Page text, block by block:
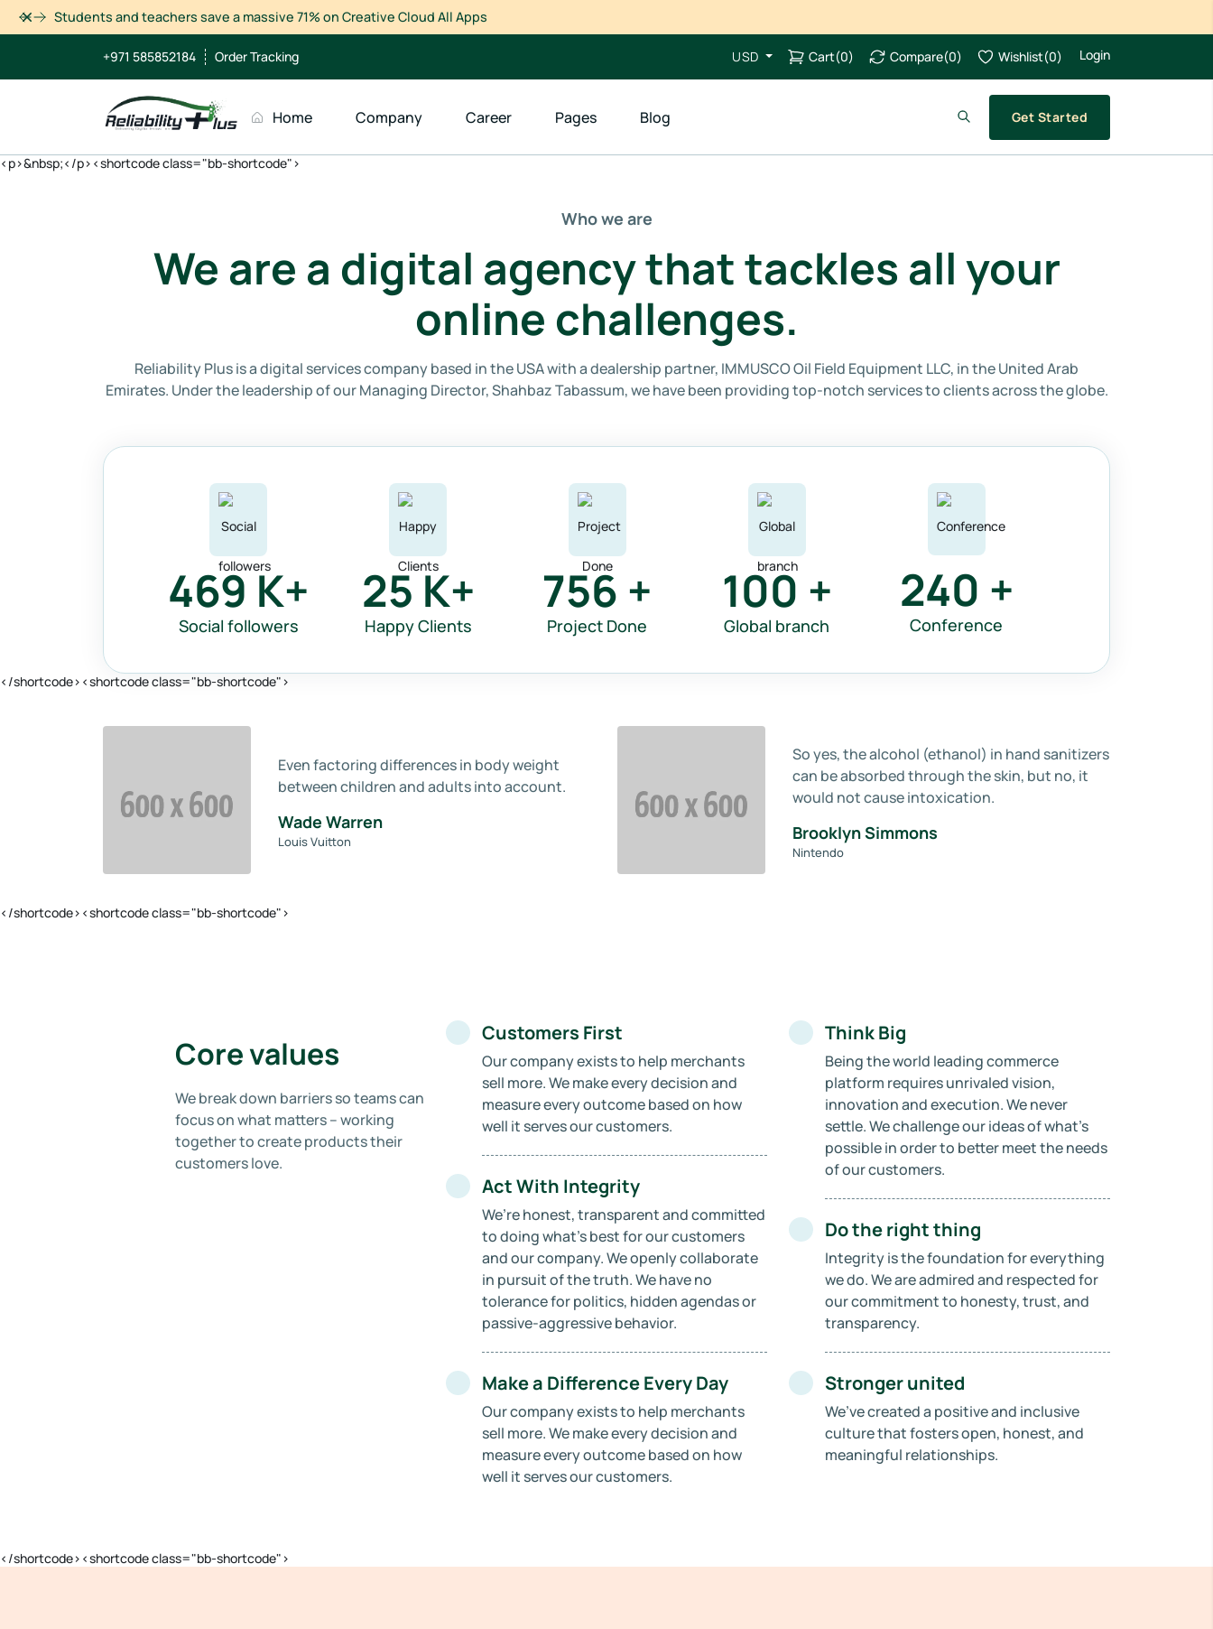
Students and teachers save a massive 71% on Creative Cloud All Apps
Dismiss
+971 585852184 Order Tracking USD Cart(0) Compare(0) Wishlist(0) Login
Home Company Career Pages Blog Get Started
<p>&nbsp;</p><shortcode class="bb-shortcode">
Who we are
We are a digital agency that tackles all your
online challenges.
Reliability Plus is a digital services company based in the USA with a dealership partner, IMMUSCO Oil Field Equipment LLC, in the United Arab
Emirates. Under the leadership of our Managing Director, Shahbaz Tabassum, we have been providing top-notch services to clients across the globe.
469K+
Social followers
25K+
Happy Clients
756 +
Project Done
100 +
Global branch
240 +
Conference
</shortcode><shortcode class="bb-shortcode">
Even factoring differences in body weight
between children and adults into account.
Wade Warren
Louis Vuitton
So yes, the alcohol (ethanol) in hand sanitizers
can be absorbed through the skin, but no, it
would not cause intoxication.
Brooklyn Simmons
Nintendo
</shortcode><shortcode class="bb-shortcode">
Core values
We break down barriers so teams can
focus on what matters – working
together to create products their
customers love.
Customers First
Our company exists to help merchants
sell more. We make every decision and
measure every outcome based on how
well it serves our customers.
Act With Integrity
We’re honest, transparent and committed
to doing what’s best for our customers
and our company. We openly collaborate
in pursuit of the truth. We have no
tolerance for politics, hidden agendas or
passive-aggressive behavior.
Make a Difference Every Day
Our company exists to help merchants
sell more. We make every decision and
measure every outcome based on how
well it serves our customers.
Think Big
Being the world leading commerce
platform requires unrivaled vision,
innovation and execution. We never
settle. We challenge our ideas of what’s
possible in order to better meet the needs
of our customers.
Do the right thing
Integrity is the foundation for everything
we do. We are admired and respected for
our commitment to honesty, trust, and
transparency.
Stronger united
We’ve created a positive and inclusive
culture that fosters open, honest, and
meaningful relationships.
</shortcode><shortcode class="bb-shortcode">